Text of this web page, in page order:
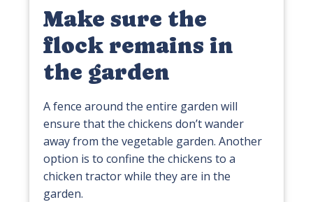
Make sure the
flock remains in
the garden
A fence around the entire garden will
ensure that the chickens don’t wander
away from the vegetable garden. Another
option is to confine the chickens to a
chicken tractor while they are in the
garden.